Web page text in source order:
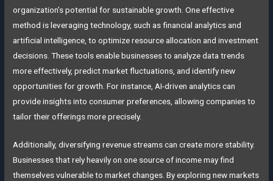
organization’s potential for sustainable growth. One effective
method is leveraging technology, such as financial analytics and
artificial intelligence, to optimize resource allocation and investment
decisions. These tools enable businesses to analyze data trends
more effectively, predict market fluctuations, and identify new
opportunities for growth. For instance, AI-driven analytics can
provide insights into consumer preferences, allowing companies to
tailor their offerings more precisely.
Additionally, diversifying revenue streams can create more stability.
Businesses that rely heavily on one source of income may find
themselves vulnerable to market changes. By exploring new markets